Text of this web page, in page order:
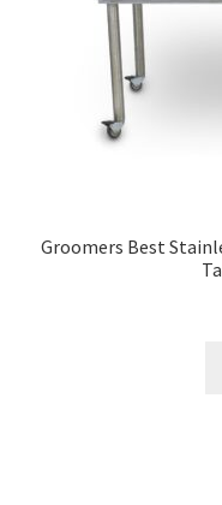
Groomers Best